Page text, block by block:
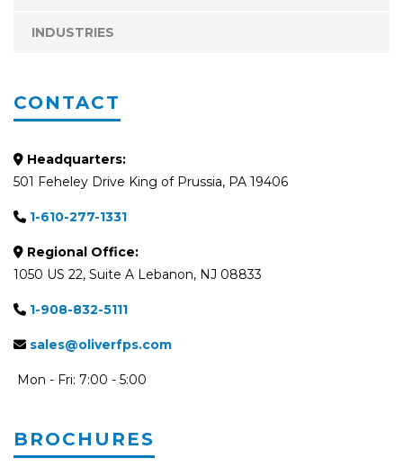
INDUSTRIES
CONTACT
Headquarters:
501 Feheley Drive King of Prussia, PA 19406
1-610-277-1331
Regional Office:
1050 US 22, Suite A Lebanon, NJ 08833
1-908-832-5111
sales@oliverfps.com
Mon - Fri: 7:00 - 5:00
BROCHURES